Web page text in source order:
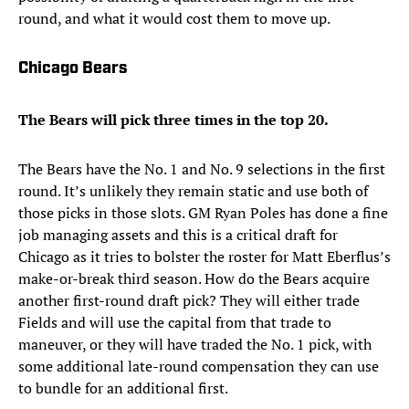
round, and what it would cost them to move up.
Chicago Bears
The Bears will pick three times in the top 20.
The Bears have the No. 1 and No. 9 selections in the first
round. It’s unlikely they remain static and use both of
those picks in those slots. GM Ryan Poles has done a fine
job managing assets and this is a critical draft for
Chicago as it tries to bolster the roster for Matt Eberflus’s
make-or-break third season. How do the Bears acquire
another first-round draft pick? They will either trade
Fields and will use the capital from that trade to
maneuver, or they will have traded the No. 1 pick, with
some additional late-round compensation they can use
to bundle for an additional first.